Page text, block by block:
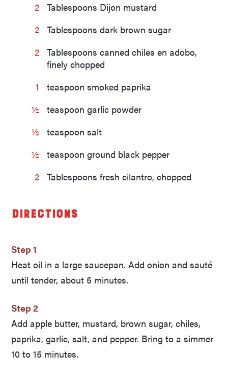
2
Tablespoons Dijon mustard
2
Tablespoons dark brown sugar
2
Tablespoons canned chiles en adobo,
finely chopped
1
teaspoon smoked paprika
½
teaspoon garlic powder
½
teaspoon salt
½
teaspoon ground black pepper
2
Tablespoons fresh cilantro, chopped
Directions
Step 1
Heat oil in a large saucepan. Add onion and sauté
until tender, about 5 minutes.
Step 2
Add apple butter, mustard, brown sugar, chiles,
paprika, garlic, salt, and pepper. Bring to a simmer
10 to 15 minutes.